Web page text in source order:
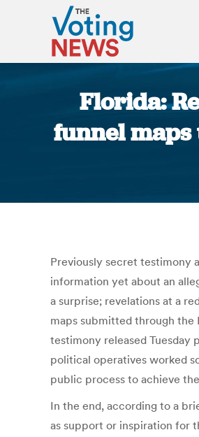
Florida:
funnel
Previously secret testimony
information yet about an
a surprise; revelations at a
maps submitted through the
testimony released Tuesday
political operatives worked
public process to achieve
In the end, according to a
as support or inspiration for